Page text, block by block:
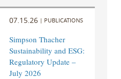
07.15.26 | PUBLICATIONS
Simpson Thacher
Sustainability and ESG:
Regulatory Update –
July 2026